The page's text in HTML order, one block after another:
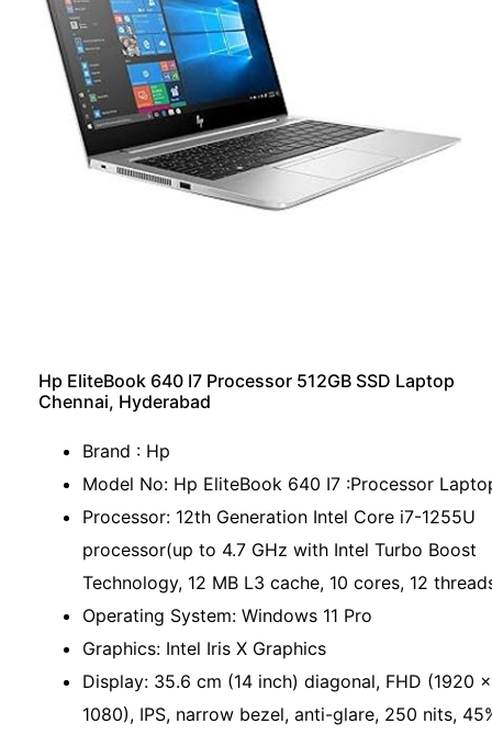
Hp EliteBook 640 I7 Processor 512GB SSD Laptop
Chennai, Hyderabad
Brand : Hp
Model No: Hp EliteBook 640 I7 :Processor
Processor: 12th Generation Intel Core i7-1255U
processor(up to 4.7 GHz with Intel Turbo Boost
Technology, 12 MB L3 cache, 10 cores, 12
Operating System: Windows 11 Pro
Graphics: Intel Iris X Graphics
Display: 35.6 cm (14 inch) diagonal, FHD (1920 x
1080), IPS, narrow bezel, anti-glare, 250 nits,